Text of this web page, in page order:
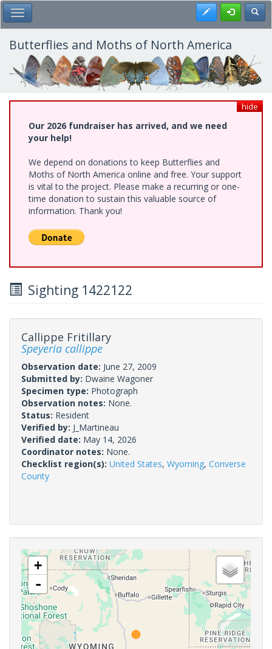
Skip
to
main
content
Toggle Main Menu Register
Butterflies and Moths of North America
hide
Our 2026 fundraiser has arrived, and we need
your help!
We depend on donations to keep Butterflies and
Moths of North America online and free. Your support
is vital to the project. Please make a recurring or one-
time donation to sustain this valuable source of
information. Thank you!
Sighting 1422122
Callippe Fritillary
Speyeria callippe
Observation date: June 27, 2009
Submitted by: Dwaine Wagoner
Specimen type: Photograph
Observation notes: None.
Status: Resident
Verified by: J_Martineau
Verified date: May 14, 2026
Coordinator notes: None.
Checklist region(s): United States, Wyoming, Converse
County
+
-